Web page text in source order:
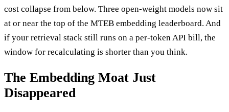
cost collapse from below. Three open-weight models now sit
at or near the top of the MTEB embedding leaderboard. And
if your retrieval stack still runs on a per-token API bill, the
window for recalculating is shorter than you think.
The Embedding Moat Just
Disappeared